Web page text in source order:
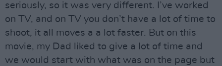
seriously, so it was very different. I’ve worked
on TV, and on TV you don’t have a lot of time to
shoot, it all moves a a lot faster. But on this
movie, my Dad liked to give a lot of time and
we would start with what was on the page but